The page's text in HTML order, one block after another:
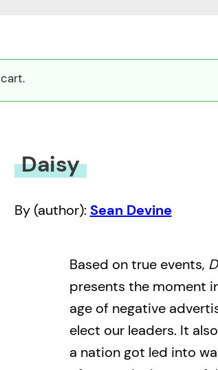
Daisy
By (author): Sean Devine
Based on true events,
presents the moment
age of negative
elect our leaders. It
a nation got led into